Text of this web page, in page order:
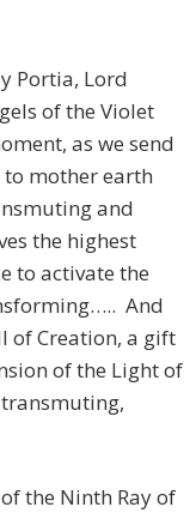
Portia, Lord
of the Violet
as we send
mother earth
and
the highest
to activate the
And
of Creation, a gift
of the Light of
the Ninth Ray of